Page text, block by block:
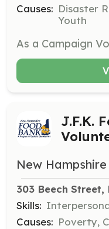
Causes: Disaster
Youth
J.F.K.
New
303 Beech Street,
Skills:
Causes: Poverty,